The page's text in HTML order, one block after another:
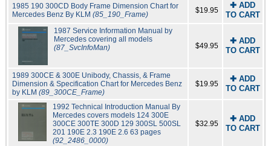
1985 190 300CD Body Frame Dimension Chart for
Mercedes Benz By KLM (85_190_Frame) $19.95
✚ ADD
TO CART
1987 Service Information Manual by
Mercedes covering all models
(87_SvcInfoMan)
$49.95
✚ ADD
TO CART
1989 300CE & 300E Unibody, Chassis, & Frame
Dimension & Specification Chart for Mercedes Benz
by KLM (89_300CE_Frame)
$19.95
✚ ADD
TO CART
1992 Technical Introduction Manual By
Mercedes covers models 124 300E
300CE 300TE 300D 129 300SL 500SL
201 190E 2.3 190E 2.6 63 pages
(92_2486_0000)
$32.95
✚ ADD
TO CART